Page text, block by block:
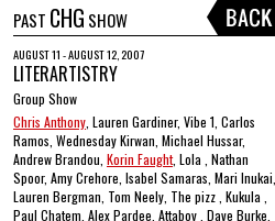
PAST CHG SHOW
AUGUST 11 - AUGUST 12, 2007
LITERARTISTRY
Group Show
Chris Anthony , Lauren Gardiner, Vibe 1, Carlos
Ramos, Wednesday Kirwan, Michael Hussar,
Andrew Brandou, Korin Faught, Lola , Nathan
Spoor, Amy Crehore, Isabel Samaras, Mari Inukai,
Lauren Bergman, Tom Neely, The pizz , Kukula ,
Paul Chatem, Alex Pardee, Attaboy , Dave Burke,